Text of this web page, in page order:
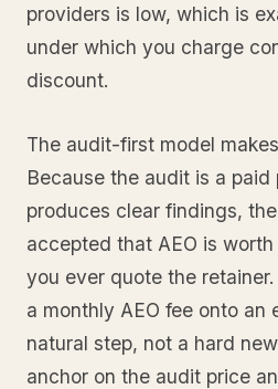
providers is low, which is
under which you charge
discount.
The audit-first model
Because the audit is a
produces clear findings,
accepted that AEO is
you ever quote the
a monthly AEO fee onto an
natural step, not a hard
anchor on the audit price